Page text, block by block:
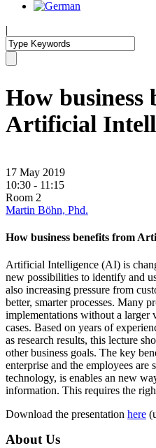
|
How business
Artificial
17 May 2019
10:30 - 11:15
Room 2
Martin Böhn, Phd.
How business benefits from
Artificial Intelligence (AI) is
new possibilities to identify and
also increasing pressure from
better, smarter processes. Many
implementations without a larger
cases. Based on years of
as research results, this lecture
other business goals. The key
enterprise and the employees
technology, is enables an new
information. This requires the
Download the presentation here
About Us